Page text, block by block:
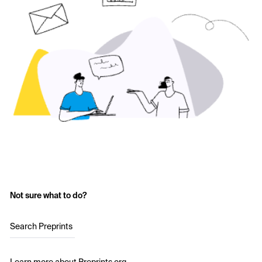
Not sure what to do?
Search Preprints